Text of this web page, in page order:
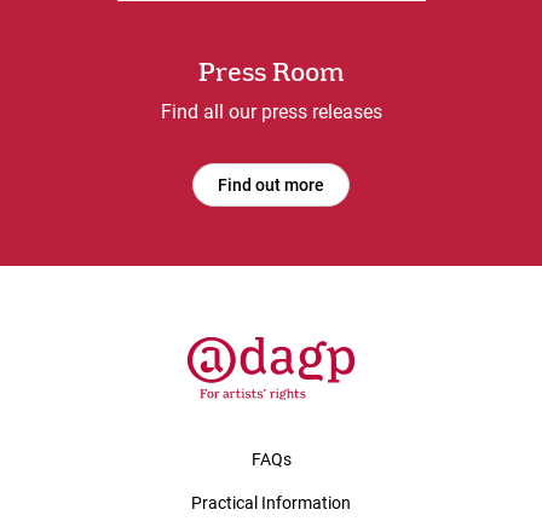
Press Room
Find all our press releases
Find out more
FAQs
Practical Information